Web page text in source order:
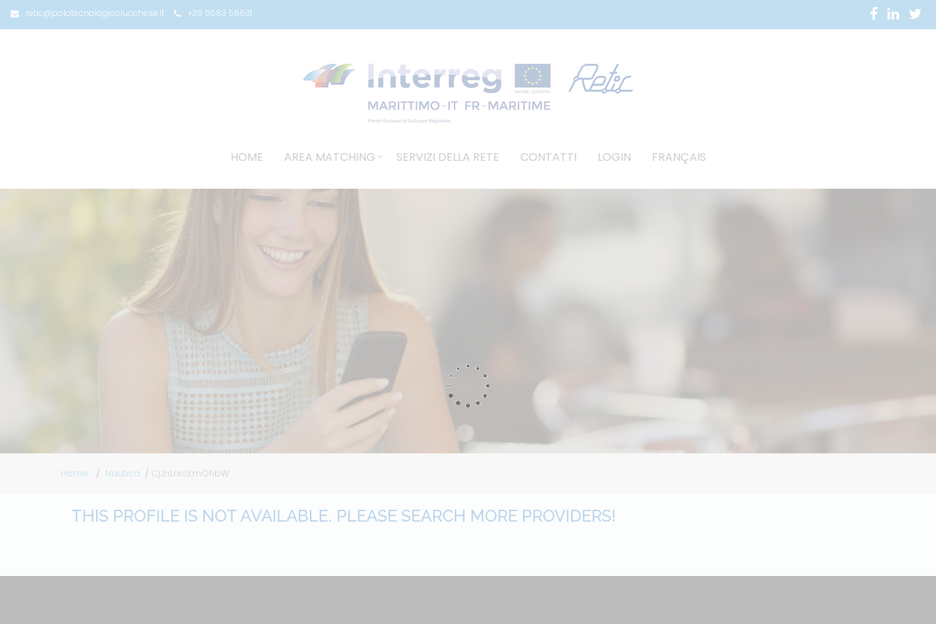
retic@polotecnologicolucchese.it +39 0583 56631
HOME AREA MATCHING SERVIZI DELLA RETE CONTATTI LOGIN FRANÇAIS
Home Nautica CjJnLrxcXmOhbW
THIS PROFILE IS NOT AVAILABLE. PLEASE SEARCH MORE PROVIDERS!